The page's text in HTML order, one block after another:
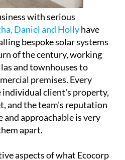
with serious
Daniel and Hollyhave
bespoke solar systems
of the century, working
and townhouses to
premises. Every
client's property,
and the team's reputation
approachable is very
apart.
aspects of what Ecocorp